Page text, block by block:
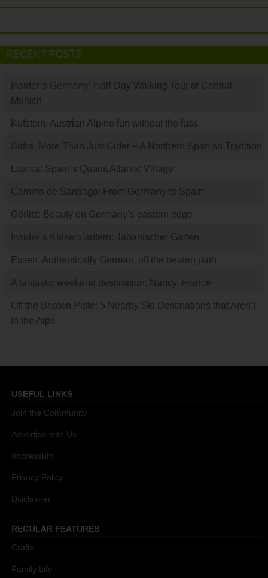
RECENT POSTS
Insider’s Germany: Half-Day Walking Tour of Central
Munich
Kufstein: Austrian Alpine fun without the fuss
Sidra: More Than Just Cider – A Northern Spanish Tradition
Luarca: Spain’s Quaint Atlantic Village
Camino de Santiago: From Germany to Spain
Görlitz: Beauty on Germany’s eastern edge
Insider’s Kaiserslautern: Japanischer Garten
Essen: Authentically German, off the beaten path
A fantastic weekend destination: Nancy, France
Off the Beaten Piste: 5 Nearby Ski Destinations that Aren’t
in the Alps
USEFUL LINKS
Join the Community
Advertise with Us
Impressum
Privacy Policy
Disclaimer
REGULAR FEATURES
Crafts
Family Life